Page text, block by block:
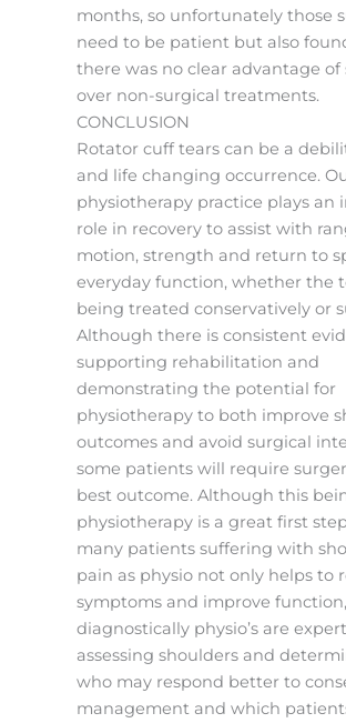
months, so unfortunately those
need to be patient but also
there was no clear advantage of
over non-surgical treatments.
CONCLUSION
Rotator cuff tears can be a
and life changing occurrence.
physiotherapy practice plays an
role in recovery to assist with
motion, strength and return to
everyday function, whether the
being treated conservatively or
Although there is consistent
supporting rehabilitation and
demonstrating the potential for
physiotherapy to both improve
outcomes and avoid surgical
some patients will require
best outcome. Although this
physiotherapy is a great first
many patients suffering with
pain as physio not only helps to
symptoms and improve
diagnostically physio’s are
assessing shoulders and
who may respond better to
management and which